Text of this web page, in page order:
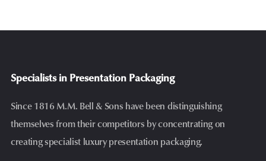
Specialists in Presentation Packaging
Since 1816 M.M. Bell & Sons have been distinguishing
themselves from their competitors by concentrating on
creating specialist luxury presentation packaging.